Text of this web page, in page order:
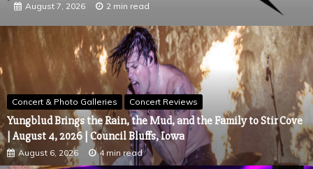
August 7, 2026 2 min read
Concert & Photo Galleries Concert Reviews
Yungblud Brings the Rain, the Mud, and the Family to Stir Cove
| August 4, 2026 | Council Bluffs, Iowa
August 6, 2026 4 min read